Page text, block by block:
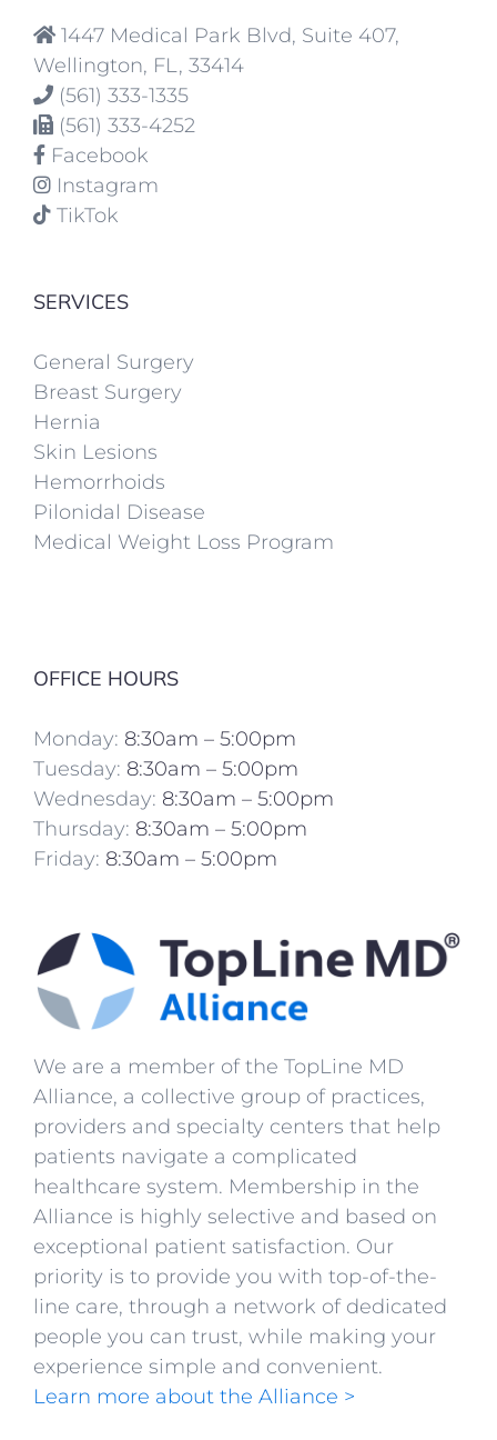
1447 Medical Park Blvd, Suite 407,
Wellington, FL, 33414
(561) 333-1335
(561) 333-4252
Facebook
Instagram
TikTok
SERVICES
General Surgery
Breast Surgery
Hernia
Skin Lesions
Hemorrhoids
Pilonidal Disease
Medical Weight Loss Program
OFFICE HOURS
Monday: 8:30am – 5:00pm
Tuesday: 8:30am – 5:00pm
Wednesday: 8:30am – 5:00pm
Thursday: 8:30am – 5:00pm
Friday: 8:30am – 5:00pm
We are a member of the TopLine MD
Alliance, a collective group of practices,
providers and specialty centers that help
patients navigate a complicated
healthcare system. Membership in the
Alliance is highly selective and based on
exceptional patient satisfaction. Our
priority is to provide you with top-of-the-
line care, through a network of dedicated
people you can trust, while making your
experience simple and convenient.
Learn more about the Alliance >